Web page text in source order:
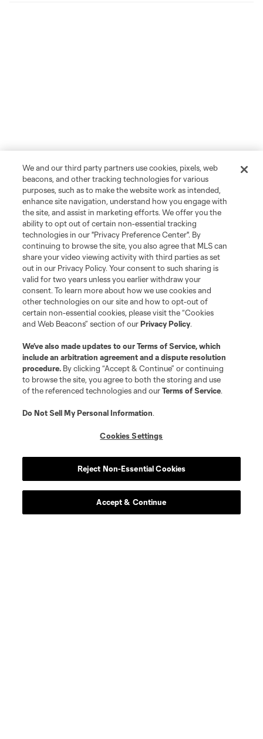
We and our third party partners use cookies, pixels, web
beacons, and other tracking technologies for various
purposes, such as to make the website work as intended,
enhance site navigation, understand how you engage with
the site, and assist in marketing efforts. We offer you the
ability to opt out of certain non-essential tracking
technologies in our "Privacy Preference Center". By
continuing to browse the site, you also agree that MLS can
share your video viewing activity with third parties as set
out in our Privacy Policy. Your consent to such sharing is
valid for two years unless you earlier withdraw your
consent. To learn more about how we use cookies and
other technologies on our site and how to opt-out of
certain non-essential cookies, please visit the “Cookies
and Web Beacons” section of ourPrivacy Policy.
We’ve also made updates to ourTerms of Service, which
include an arbitration agreement and a dispute resolution
procedure. By clicking “Accept & Continue” or continuing
to browse the site, you agree to both the storing and use
of the referenced technologies and ourTerms of Service.
Do Not Sell My Personal Information.
Cookies Settings
Reject Non-Essential Cookies
Accept & Continue